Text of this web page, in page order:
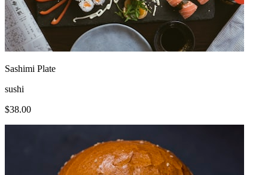
Sashimi Plate
sushi
$38.00